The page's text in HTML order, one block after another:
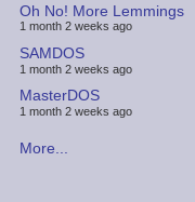
Oh No! More Lemmings
1 month 2 weeks ago
SAMDOS
1 month 2 weeks ago
MasterDOS
1 month 2 weeks ago
More...